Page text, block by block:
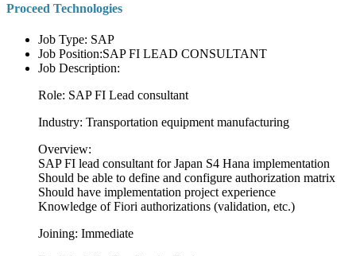
Proceed Technologies
Job Type: SAP
Job Position:SAP FI LEAD CONSULTANT
Job Description:
Role: SAP FI Lead consultant
Industry: Transportation equipment manufacturing
Overview:
SAP FI lead consultant for Japan S4 Hana implementation
Should be able to define and configure authorization matrix
Should have implementation project experience
Knowledge of Fiori authorizations (validation, etc.)
Joining: Immediate